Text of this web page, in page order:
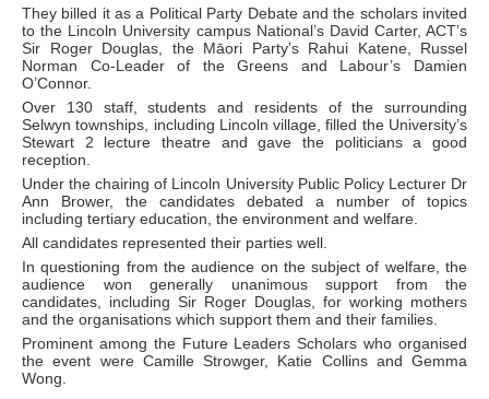
They billed it as a Political Party Debate and the scholars invited
to the Lincoln University campus National’s David Carter, ACT’s
Sir Roger Douglas, the Māori Party’s Rahui Katene, Russel
Norman Co-Leader of the Greens and Labour’s Damien
O’Connor.
Over 130 staff, students and residents of the surrounding
Selwyn townships, including Lincoln village, filled the University’s
Stewart 2 lecture theatre and gave the politicians a good
reception.
Under the chairing of Lincoln University Public Policy Lecturer Dr
Ann Brower, the candidates debated a number of topics
including tertiary education, the environment and welfare.
All candidates represented their parties well.
In questioning from the audience on the subject of welfare, the
audience won generally unanimous support from the
candidates, including Sir Roger Douglas, for working mothers
and the organisations which support them and their families.
Prominent among the Future Leaders Scholars who organised
the event were Camille Strowger, Katie Collins and Gemma
Wong.